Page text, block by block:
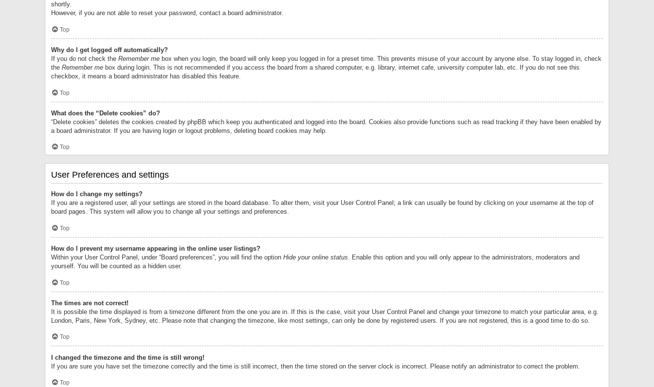
shortly.
However, if you are not able to reset your password, contact a board administrator.
Top
Why do I get logged off automatically?
If you do not check the Remember me box when you login, the board will only keep you logged in for a preset time. This prevents misuse of your account by anyone else. To stay logged in, check
the Remember me box during login. This is not recommended if you access the board from a shared computer, e.g. library, internet cafe, university computer lab, etc. If you do not see this
checkbox, it means a board administrator has disabled this feature.
Top
What does the “Delete cookies” do?
“Delete cookies” deletes the cookies created by phpBB which keep you authenticated and logged into the board. Cookies also provide functions such as read tracking if they have been enabled by
a board administrator. If you are having login or logout problems, deleting board cookies may help.
Top
User Preferences and settings
How do I change my settings?
If you are a registered user, all your settings are stored in the board database. To alter them, visit your User Control Panel; a link can usually be found by clicking on your username at the top of
board pages. This system will allow you to change all your settings and preferences.
Top
How do I prevent my username appearing in the online user listings?
Within your User Control Panel, under “Board preferences”, you will find the option Hide your online status. Enable this option and you will only appear to the administrators, moderators and
yourself. You will be counted as a hidden user.
Top
The times are not correct!
It is possible the time displayed is from a timezone different from the one you are in. If this is the case, visit your User Control Panel and change your timezone to match your particular area, e.g.
London, Paris, New York, Sydney, etc. Please note that changing the timezone, like most settings, can only be done by registered users. If you are not registered, this is a good time to do so.
Top
I changed the timezone and the time is still wrong!
If you are sure you have set the timezone correctly and the time is still incorrect, then the time stored on the server clock is incorrect. Please notify an administrator to correct the problem.
Top